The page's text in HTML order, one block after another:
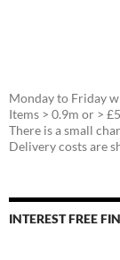
Monday to Friday
Items > 0.9m or >
There is a small
Delivery costs are
INTEREST FREE